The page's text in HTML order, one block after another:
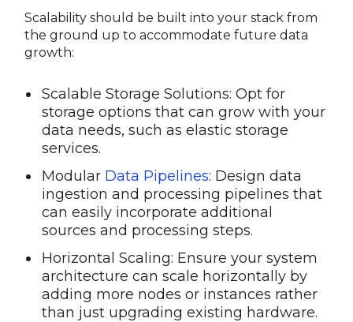
Scalability should be built into your stack from
the ground up to accommodate future data
growth:
Scalable Storage Solutions: Opt for
storage options that can grow with your
data needs, such as elastic storage
services.
Modular Data Pipelines: Design data
ingestion and processing pipelines that
can easily incorporate additional
sources and processing steps.
Horizontal Scaling: Ensure your system
architecture can scale horizontally by
adding more nodes or instances rather
than just upgrading existing hardware.